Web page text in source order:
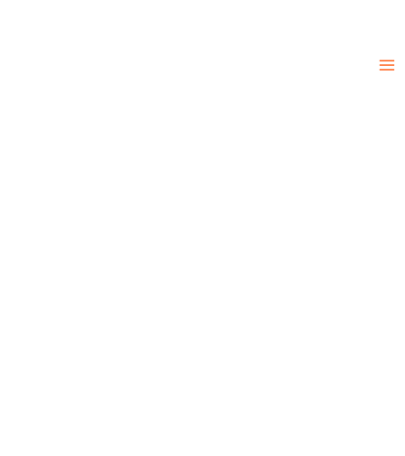
我们致力于提供全球高水平的文凭打印与证